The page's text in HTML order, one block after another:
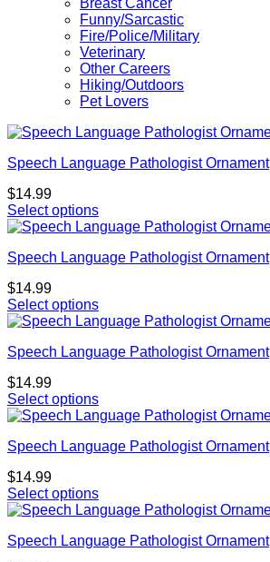
Breast Cancer
Funny/Sarcastic
Fire/Police/Military
Veterinary
Other Careers
Hiking/Outdoors
Pet Lovers
Speech Language Pathologist Ornament
$14.99
Select options
Speech Language Pathologist Ornament
$14.99
Select options
Speech Language Pathologist Ornament
$14.99
Select options
Speech Language Pathologist Ornament
$14.99
Select options
Speech Language Pathologist Ornament